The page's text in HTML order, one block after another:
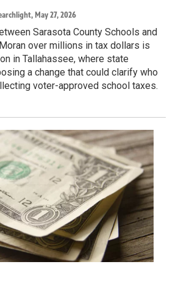
, May 27, 2026
Sarasota County Schools and
over millions in tax dollars is
in Tallahassee, where state
a change that could clarify who
voter-approved school taxes.